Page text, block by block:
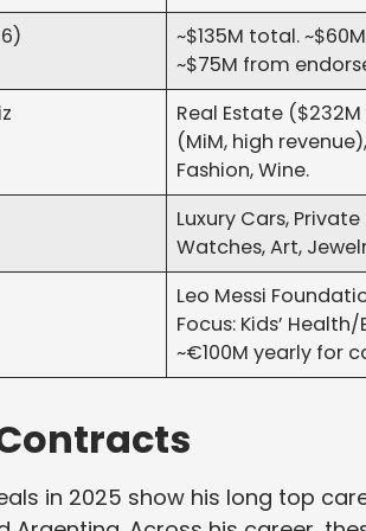
~$135M total.
~$75M from
Real Estate
(MiM, high
Fashion, Wine.
Luxury Cars,
Watches, Art,
Leo Messi
Focus: Kids’
~€100M yearly for
in 2025 show his long top